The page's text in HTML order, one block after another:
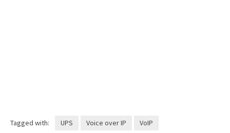
Tagged with: UPS Voice over IP VoIP